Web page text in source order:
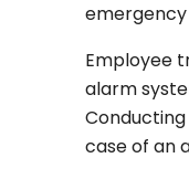
Employee
alarm
case of an